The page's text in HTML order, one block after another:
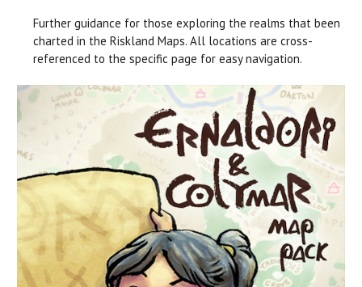
Further guidance for those exploring the realms that been
charted in the Riskland Maps. All locations are cross-
referenced to the specific page for easy navigation.